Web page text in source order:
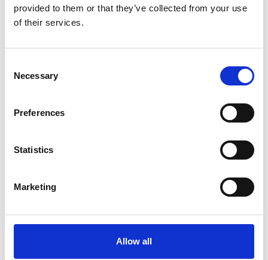
provided to them or that they’ve collected from your use
of their services.
Selection
Necessary
Preferences
Statistics
Marketing
Allow all
READ OUR PROFILES